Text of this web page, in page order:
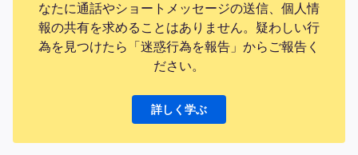
なたに通話やショートメッセージの送信、個人情
報の共有を求めることはありません。疑わしい行
為を見つけたら「迷惑行為を報告」からご報告く
ださい。
詳しく学ぶ